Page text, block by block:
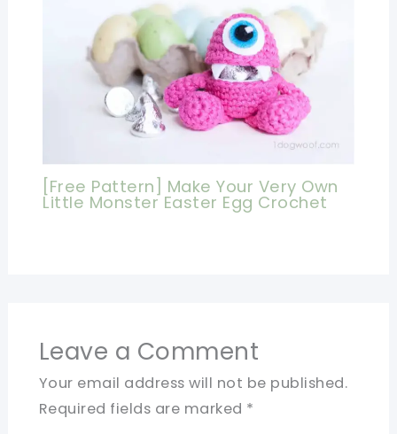
[Free Pattern] Make Your Very Own
Little Monster Easter Egg Crochet
Leave a Comment
Your email address will not be published.
Required fields are marked *